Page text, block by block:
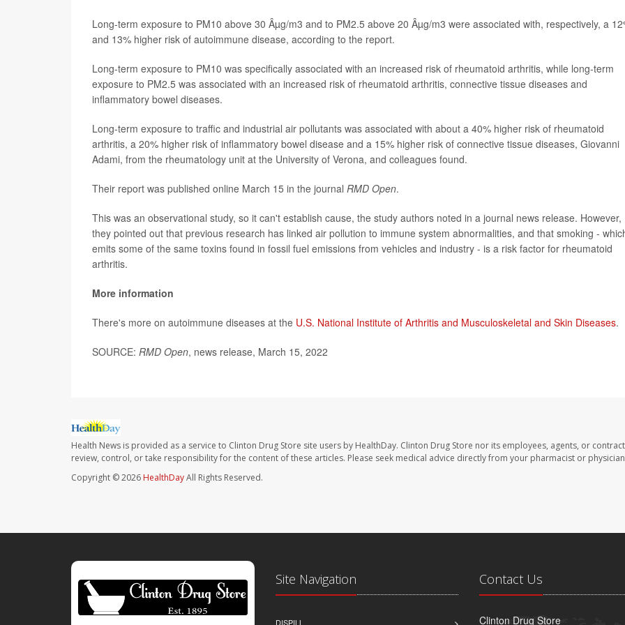
Long-term exposure to PM10 above 30 Âµg/m3 and to PM2.5 above 20 Âµg/m3 were associated with, respectively, a
and 13% higher risk of autoimmune disease, according to the report.
Long-term exposure to PM10 was specifically associated with an increased risk of rheumatoid arthritis, while long-term
exposure to PM2.5 was associated with an increased risk of rheumatoid arthritis, connective tissue diseases and
inflammatory bowel diseases.
Long-term exposure to traffic and industrial air pollutants was associated with about a 40% higher risk of rheumatoid
arthritis, a 20% higher risk of inflammatory bowel disease and a 15% higher risk of connective tissue diseases, Giovanni
Adami, from the rheumatology unit at the University of Verona, and colleagues found.
Their report was published online March 15 in the journal RMD Open.
This was an observational study, so it can't establish cause, the study authors noted in a journal news release. However,
they pointed out that previous research has linked air pollution to immune system abnormalities, and that smoking -
emits some of the same toxins found in fossil fuel emissions from vehicles and industry - is a risk factor for rheumatoid
arthritis.
More information
There's more on autoimmune diseases at the U.S. National Institute of Arthritis and Musculoskeletal and Skin Diseases.
SOURCE: RMD Open, news release, March 15, 2022
Health News is provided as a service to Clinton Drug Store site users by HealthDay. Clinton Drug Store nor its employees, agents, or
review, control, or take responsibility for the content of these articles. Please seek medical advice directly from your pharmacist or
Copyright © 2026 HealthDayAll Rights Reserved.
Site Navigation
DISPILL
Contact Us
Clinton Drug Store